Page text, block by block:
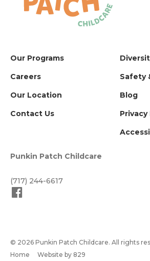
Our Programs
Careers
Our Location
Contact Us
Safety
Blog
Privacy
Punkin Patch Childcare
(717) 244-6617
© 2026 Punkin Patch Childcare. All rights
Home
Website by 829